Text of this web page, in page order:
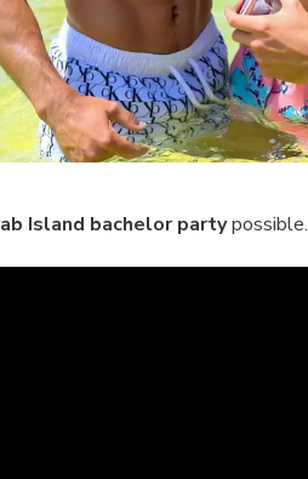
Island bachelor partypossible.